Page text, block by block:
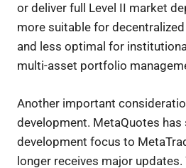
or deliver full Level II market
more suitable for
and less optimal for
multi-asset portfolio
Another important
development. MetaQuotes
development focus to
longer receives major